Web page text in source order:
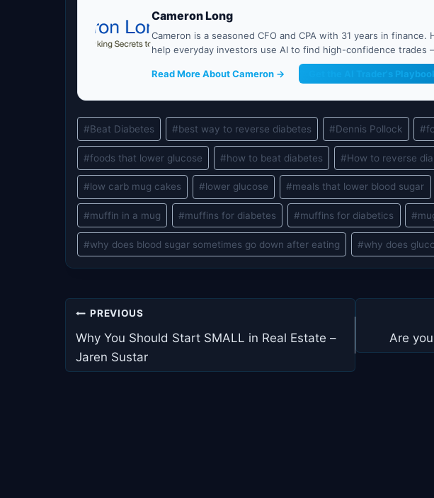
Cameron Long
Cameron is a seasoned CFO and CPA with 31 years in finance.
help everyday investors use AI to find high-confidence trades
Read More About Cameron → Get the AI Trader's
Post
Tags:
#Beat Diabetes #best way to reverse diabetes #Dennis Pollock #
#foods that lower glucose #how to beat diabetes #How to reverse
#low carb mug cakes #lower glucose #meals that lower blood sugar
#muffin in a mug #muffins for diabetes #muffins for diabetics #
#why does blood sugar sometimes go down after eating #why does
Post
navigation
PREVIOUS
Why You Should Start SMALL in Real Estate –
Jaren Sustar
Are